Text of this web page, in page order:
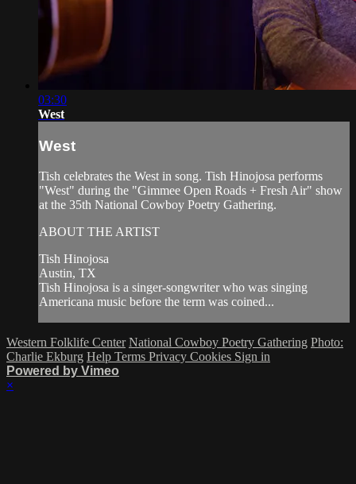
03:30
West
West
Tish celebrates the West in song. Tish Hinojosa performs
"West" during the "Gimmee Open Roads + Fresh Air" show
at the 35th National Cowboy Poetry Gathering.
ABOUT THE ARTIST
Tish Hinojosa
Austin, TX
Tish Hinojosa is a singer-songwriter who was singing
Americana music before the term was coined...
Western Folklife Center National Cowboy Poetry Gathering Photo:
Charlie Ekburg Help Terms Privacy Cookies Sign in
Powered by Vimeo
×